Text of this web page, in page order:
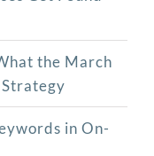
the March
in On-